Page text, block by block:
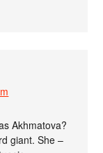
Akhmatova?
giant. She –